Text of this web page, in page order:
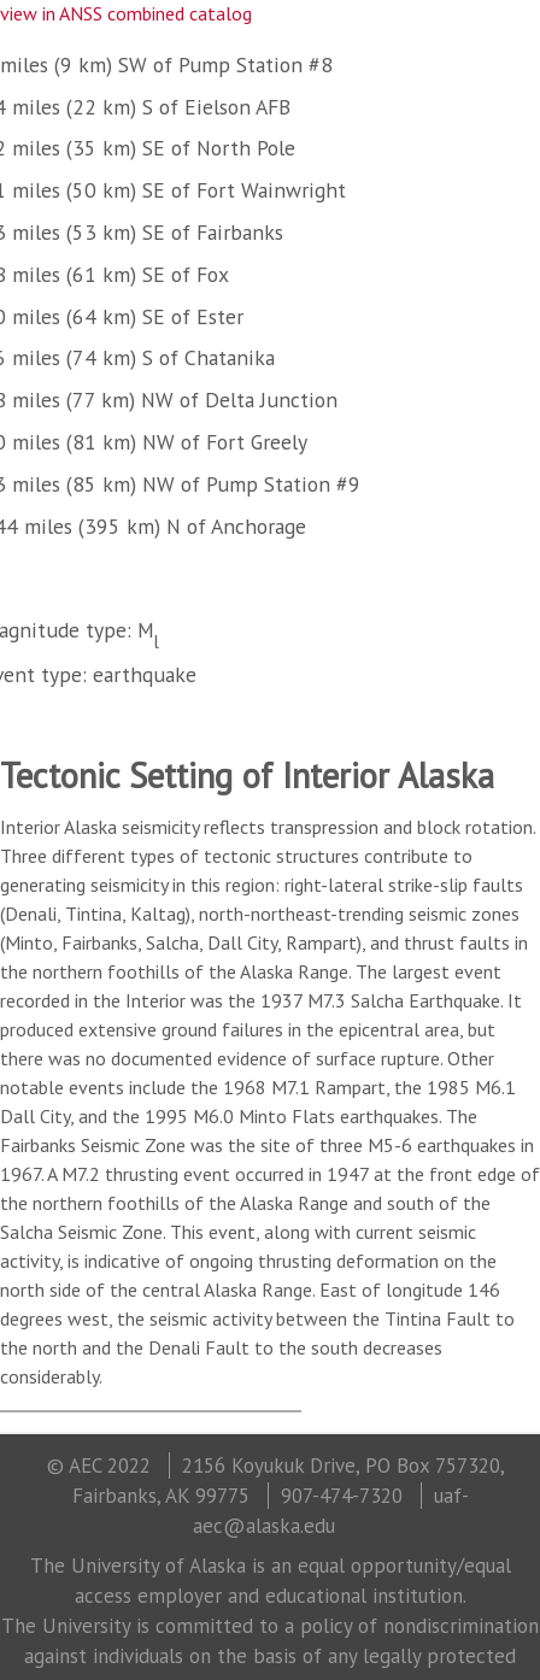
view in ANSS combined catalog
(9 km) SW of Pump Station #8
miles (22 km) S of Eielson AFB
miles (35 km) SE of North Pole
miles (50 km) SE of Fort Wainwright
miles (53 km) SE of Fairbanks
miles (61 km) SE of Fox
miles (64 km) SE of Ester
miles (74 km) S of Chatanika
miles (77 km) NW of Delta Junction
miles (81 km) NW of Fort Greely
miles (85 km) NW of Pump Station #9
miles (395 km) N of Anchorage
type: Ml
type: earthquake
Tectonic Setting of Interior Alaska
Interior Alaska seismicity reflects transpression and block rotation.
Three different types of tectonic structures contribute to
generating seismicity in this region: right-lateral strike-slip faults
(Denali, Tintina, Kaltag), north-northeast-trending seismic zones
(Minto, Fairbanks, Salcha, Dall City, Rampart), and thrust faults in
the northern foothills of the Alaska Range. The largest event
recorded in the Interior was the 1937 M7.3 Salcha Earthquake. It
produced extensive ground failures in the epicentral area, but
there was no documented evidence of surface rupture. Other
notable events include the 1968 M7.1 Rampart, the 1985 M6.1
Dall City, and the 1995 M6.0 Minto Flats earthquakes. The
Fairbanks Seismic Zone was the site of three M5-6 earthquakes in
1967. A M7.2 thrusting event occurred in 1947 at the front edge of
the northern foothills of the Alaska Range and south of the
Salcha Seismic Zone. This event, along with current seismic
activity, is indicative of ongoing thrusting deformation on the
north side of the central Alaska Range. East of longitude 146
degrees west, the seismic activity between the Tintina Fault to
the north and the Denali Fault to the south decreases
considerably.
© AEC 2022
2156 Koyukuk Drive, PO Box 757320,
Fairbanks, AK 99775
907-474-7320
uaf-
aec@alaska.edu
The University of Alaska is an equal opportunity/equal
access employer and educational institution.
The University is committed to a policy of nondiscrimination
against individuals on the basis of any legally protected